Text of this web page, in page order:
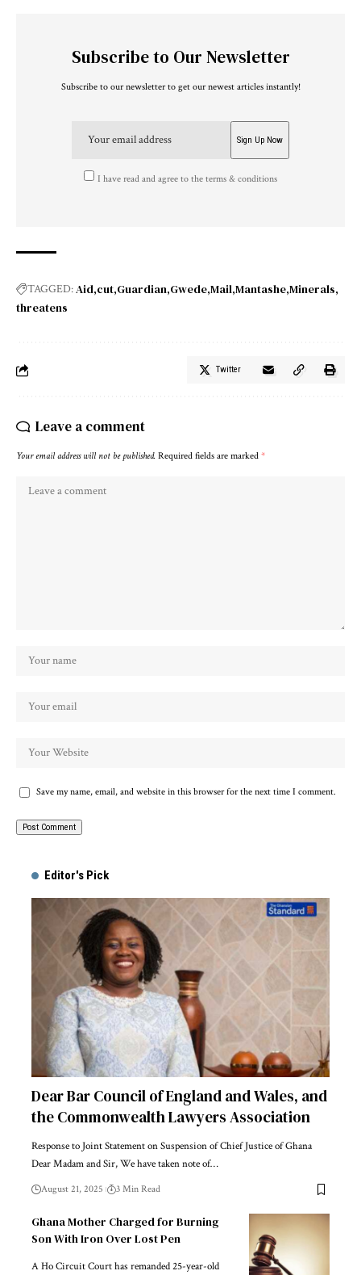
Subscribe to Our Newsletter
Subscribe to our newsletter to get our newest articles instantly!
I have read and agree to the terms & conditions
TAGGED:Aid cut Guardian Gwede Mail Mantashe Minerals
threatens
Twitter
Leave a comment
Your email address will not be published. Required fields are marked *
Save my name, email, and website in this browser for the next time I comment.
Editor's Pick
Dear Bar Council of England and Wales, and
the Commonwealth Lawyers Association
Response to Joint Statement on Suspension of Chief Justice of Ghana
Dear Madam and Sir, We have taken note of…
August 21, 2025 3 Min Read
Ghana Mother Charged for Burning
Son With Iron Over Lost Pen
A Ho Circuit Court has remanded 25-year-old